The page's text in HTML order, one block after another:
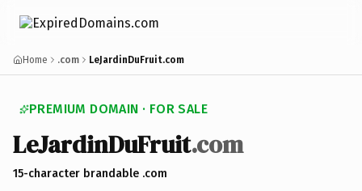
Home .com LeJardinDuFruit.com
PREMIUM DOMAIN · FOR SALE
LeJardinDuFruit.com
15-character brandable .com